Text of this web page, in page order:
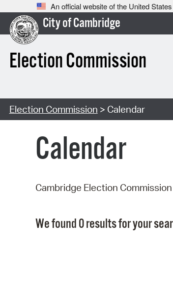
An official website of the United
City of Cambridge
Election Commission
Election Commission > Calendar
Calendar
Cambridge Election Commission
We found 0 results for your